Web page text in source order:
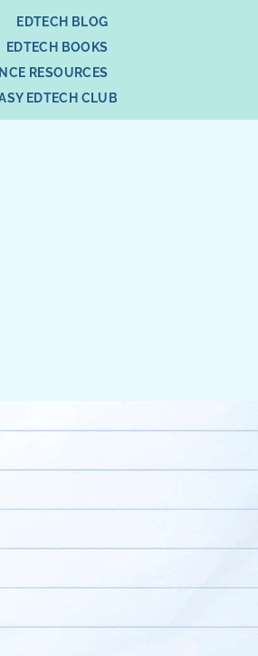
EDTECH BLOG
EDTECH BOOKS
RESOURCES
EDTECH CLUB